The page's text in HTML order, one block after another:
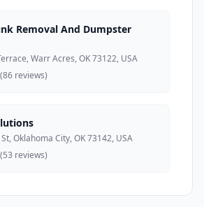
Removal And Dumpster
Warr Acres, OK 73122, USA
reviews)
Oklahoma City, OK 73142, USA
reviews)